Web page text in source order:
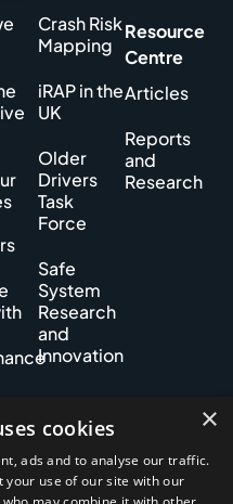
Crash Risk
Mapping
iRAP in the
UK
Older
Drivers
Task
Force
Safe
System
Research
and
Innovation
Resource
Centre
Articles
Reports
and
Research
×
cookies
ads and to analyse our traffic.
your use of our site with our